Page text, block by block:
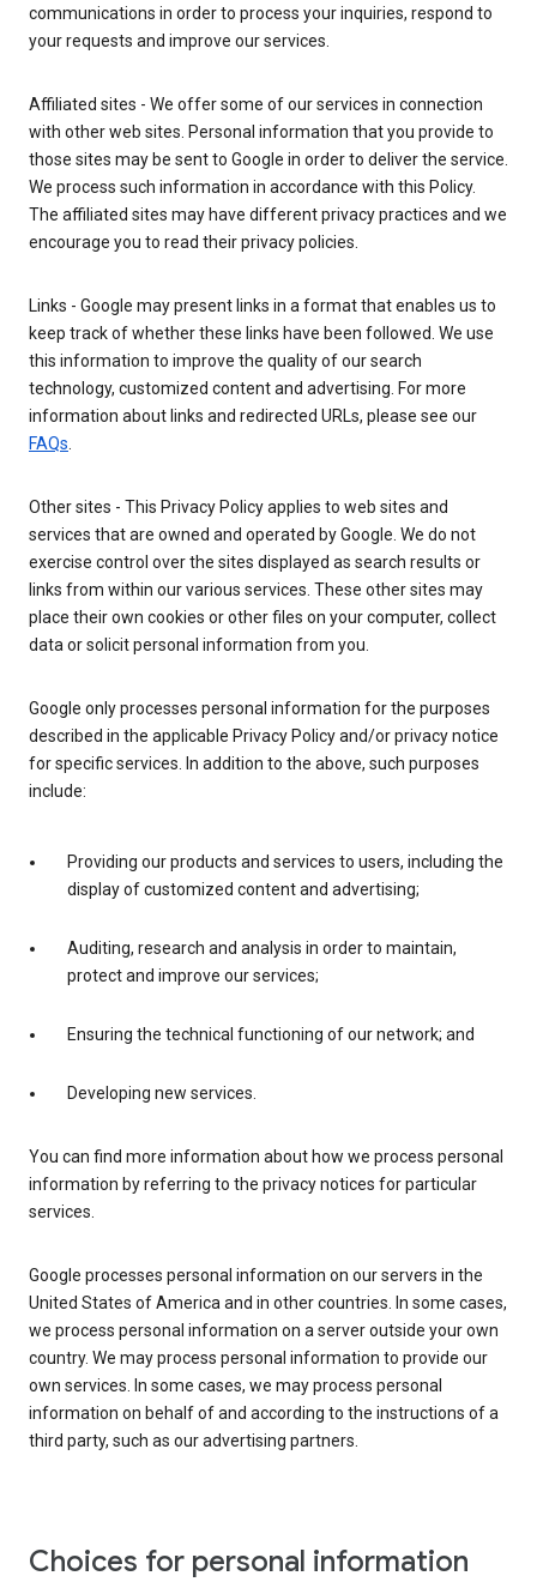
communications in order to process your inquiries, respond to
your requests and improve our services.
Affiliated sites - We offer some of our services in connection
with other web sites. Personal information that you provide to
those sites may be sent to Google in order to deliver the service.
We process such information in accordance with this Policy.
The affiliated sites may have different privacy practices and we
encourage you to read their privacy policies.
Links - Google may present links in a format that enables us to
keep track of whether these links have been followed. We use
this information to improve the quality of our search
technology, customized content and advertising. For more
information about links and redirected URLs, please see our
FAQs.
Other sites - This Privacy Policy applies to web sites and
services that are owned and operated by Google. We do not
exercise control over the sites displayed as search results or
links from within our various services. These other sites may
place their own cookies or other files on your computer, collect
data or solicit personal information from you.
Google only processes personal information for the purposes
described in the applicable Privacy Policy and/or privacy notice
for specific services. In addition to the above, such purposes
include:
Providing our products and services to users, including the
display of customized content and advertising;
Auditing, research and analysis in order to maintain,
protect and improve our services;
Ensuring the technical functioning of our network; and
Developing new services.
You can find more information about how we process personal
information by referring to the privacy notices for particular
services.
Google processes personal information on our servers in the
United States of America and in other countries. In some cases,
we process personal information on a server outside your own
country. We may process personal information to provide our
own services. In some cases, we may process personal
information on behalf of and according to the instructions of a
third party, such as our advertising partners.
Choices for personal information